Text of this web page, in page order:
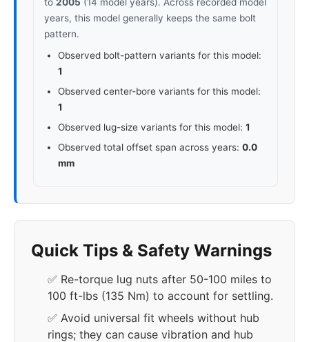
years, this model generally keeps the same bolt
pattern.
Observed bolt-pattern variants for this model:
1
Observed center-bore variants for this model:
1
Observed lug-size variants for this model: 1
Observed total offset span across years: 0.0
mm
Quick Tips & Safety Warnings
✅ Re-torque lug nuts after 50-100 miles to
100 ft-lbs (135 Nm) to account for settling.
✅ Avoid universal fit wheels without hub
rings; they can cause vibration and hub